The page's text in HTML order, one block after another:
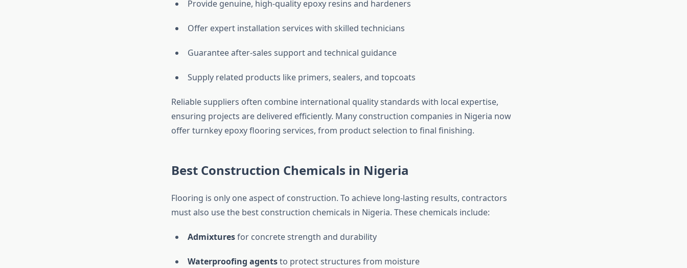
Provide genuine, high-quality epoxy resins and hardeners
Offer expert installation services with skilled technicians
Guarantee after-sales support and technical guidance
Supply related products like primers, sealers, and topcoats
Reliable suppliers often combine international quality standards with local expertise,
ensuring projects are delivered efficiently. Many construction companies in Nigeria now
offer turnkey epoxy flooring services, from product selection to final finishing.
Best Construction Chemicals in Nigeria
Flooring is only one aspect of construction. To achieve long-lasting results, contractors
must also use the best construction chemicals in Nigeria. These chemicals include:
Admixturesfor concrete strength and durability
Waterproofing agentsto protect structures from moisture